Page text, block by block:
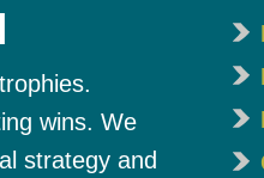
wins. We
strategy and